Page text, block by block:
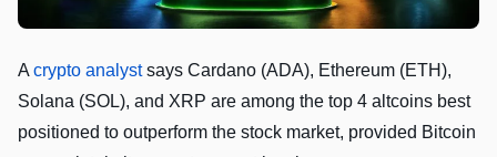
A crypto analystsays Cardano (ADA), Ethereum (ETH),
Solana (SOL), and XRP are among the top 4 altcoins best
positioned to outperform the stock market, provided Bitcoin